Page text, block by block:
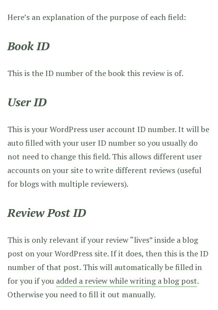
Here’s an explanation of the purpose of each field:
Book ID
This is the ID number of the book this review is of.
User ID
This is your WordPress user account ID number. It will be
auto filled with your user ID number so you usually do
not need to change this field. This allows different user
accounts on your site to write different reviews (useful
for blogs with multiple reviewers).
Review Post ID
This is only relevant if your review “lives” inside a blog
post on your WordPress site. If it does, then this is the ID
number of that post. This will automatically be filled in
for you if you added a review while writing a blog post.
Otherwise you need to fill it out manually.